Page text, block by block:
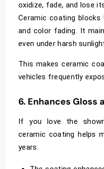
oxidize, fade, and lose
Ceramic coating blocks
and color fading. It
even under harsh
This makes ceramic
vehicles frequently
6. Enhances Gloss
If you love the
ceramic coating helps
years.